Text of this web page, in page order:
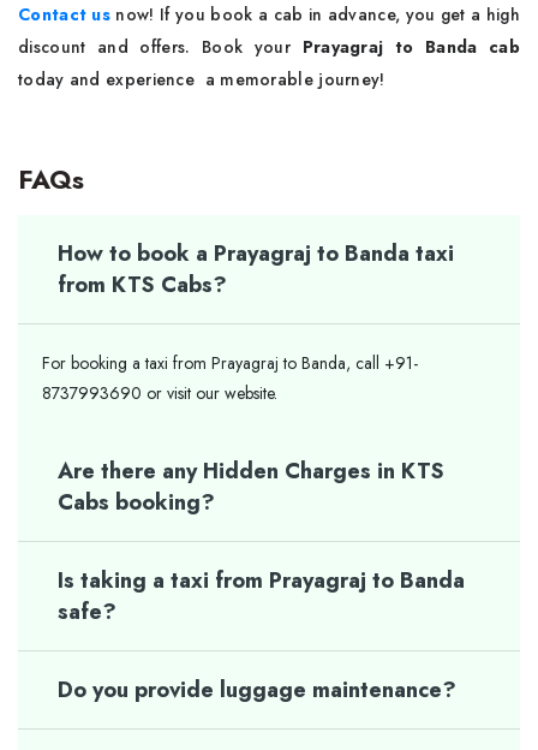
Contact us now! If you book a cab in advance, you get a high
discount and offers. Book your Prayagraj to Banda cab
today and experience a memorable journey!
FAQs
How to book a Prayagraj to Banda taxi
from KTS Cabs?
For booking a taxi from Prayagraj to Banda, call +91-
8737993690 or visit our website.
Are there any Hidden Charges in KTS
Cabs booking?
Is taking a taxi from Prayagraj to Banda
safe?
Do you provide luggage maintenance?